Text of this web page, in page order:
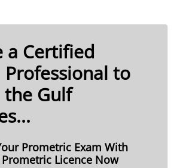
a Certified
Professional to
Gulf
Prometric Exam With
Prometric Licence Now